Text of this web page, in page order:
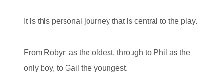
It is this personal journey that is central to the play.
From Robyn as the oldest, through to Phil as the
only boy, to Gail the youngest.